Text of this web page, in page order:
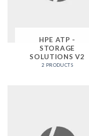
HPE ATP -
STORAGE
SOLUTIONS V2
2 PRODUCTS